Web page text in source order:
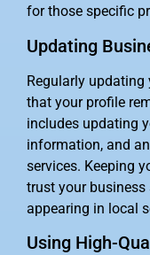
for those specific
Updating
Regularly
that your profile
includes updating
information, and
services. Keeping
trust your
appearing in local
Using High-